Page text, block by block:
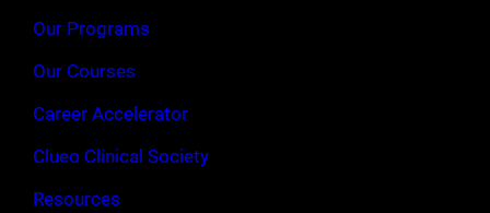
Our Programs
Our Courses
Career Accelerator
Clueo Clinical Society
Resources